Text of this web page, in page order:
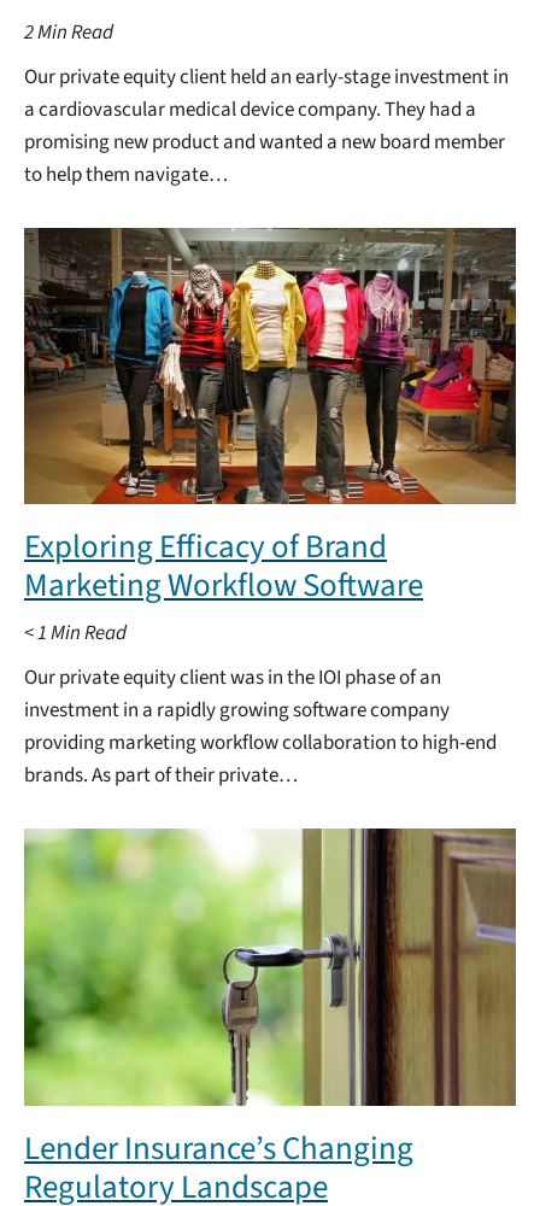
2Min Read
Our private equity client held an early-stage investment in
a cardiovascular medical device company. They had a
promising new product and wanted a new board member
to help them navigate…
Exploring Efficacy of Brand
Marketing Workflow Software
< 1Min Read
Our private equity client was in the IOI phase of an
investment in a rapidly growing software company
providing marketing workflow collaboration to high-end
brands. As part of their private…
Lender Insurance’s Changing
Regulatory Landscape